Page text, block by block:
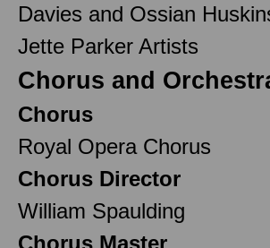
Davies and Ossian
Jette Parker Artists
Chorus and
Chorus
Royal Opera Chorus
Chorus Director
William Spaulding
Chorus Master